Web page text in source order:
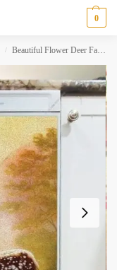
0
/ Beautiful Flower Deer Family Dishwasher Magnet